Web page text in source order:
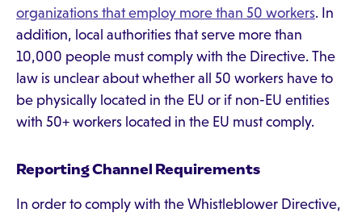
organizations that employ more than 50 workers. In
addition, local authorities that serve more than
10,000 people must comply with the Directive. The
law is unclear about whether all 50 workers have to
be physically located in the EU or if non-EU entities
with 50+ workers located in the EU must comply.
Reporting Channel Requirements
In order to comply with the Whistleblower Directive,